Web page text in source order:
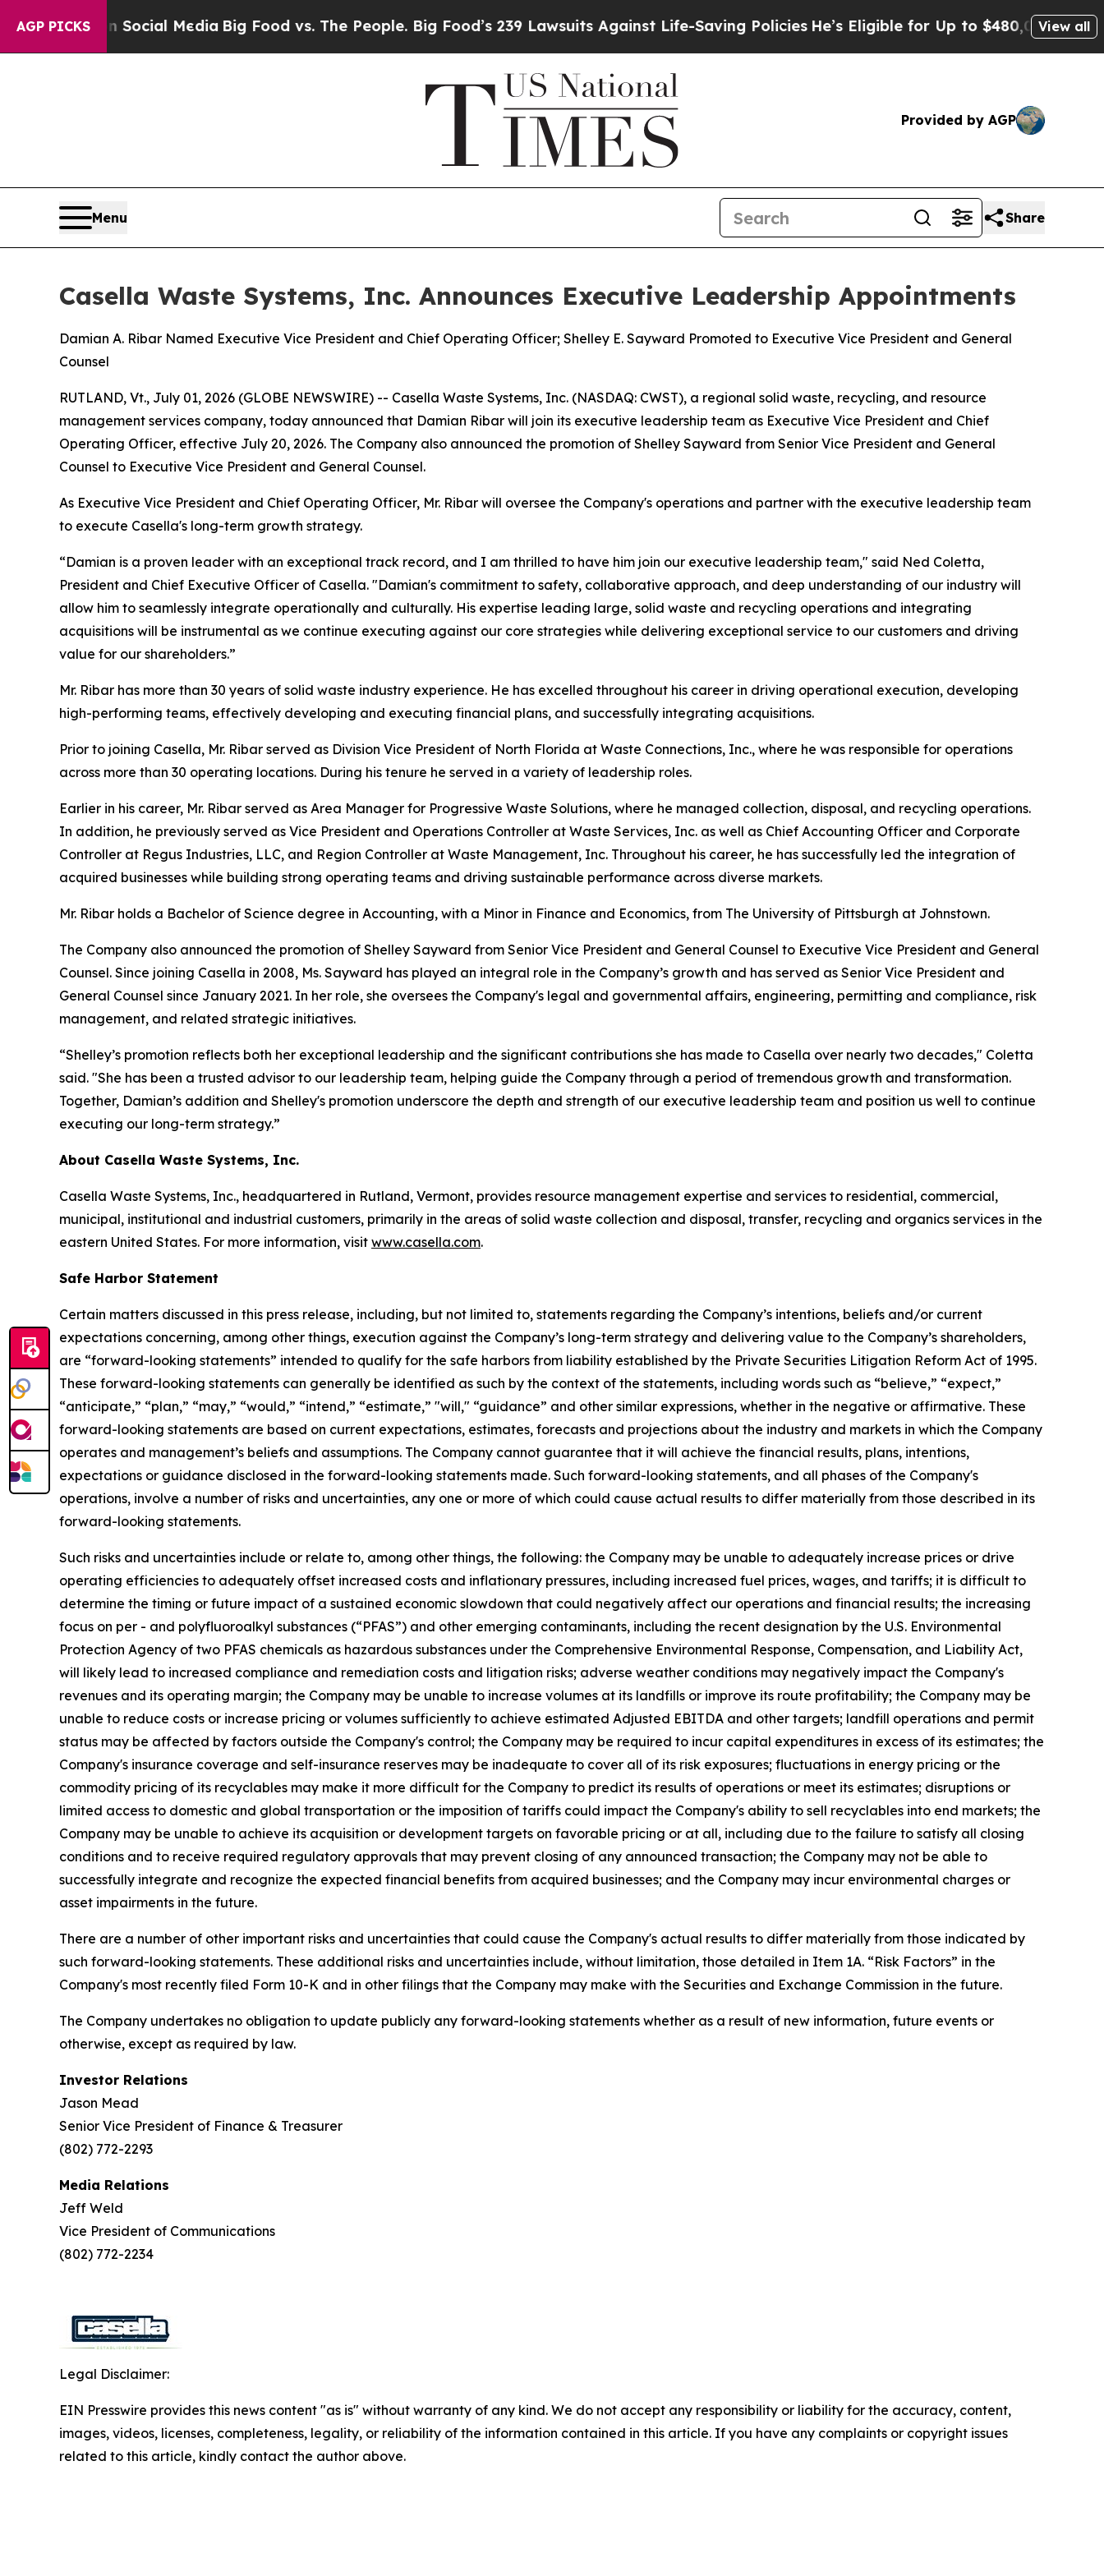
AGP PICKS
on Social MediaBig Food vs. The People. Big Food’s 239 Lawsuits Against Life-Saving PoliciesHe’s Eligible for Up to $480,000 After BeingView all
Provided by AGP
Menu Share
Casella Waste Systems, Inc. Announces Executive Leadership Appointments
Damian A. Ribar Named Executive Vice President and Chief Operating Officer; Shelley E. Sayward Promoted to Executive Vice President and General
Counsel
RUTLAND, Vt., July 01, 2026 (GLOBE NEWSWIRE) -- Casella Waste Systems, Inc. (NASDAQ: CWST), a regional solid waste, recycling, and resource
management services company, today announced that Damian Ribar will join its executive leadership team as Executive Vice President and Chief
Operating Officer, effective July 20, 2026. The Company also announced the promotion of Shelley Sayward from Senior Vice President and General
Counsel to Executive Vice President and General Counsel.
As Executive Vice President and Chief Operating Officer, Mr. Ribar will oversee the Company's operations and partner with the executive leadership team
to execute Casella's long-term growth strategy.
“Damian is a proven leader with an exceptional track record, and I am thrilled to have him join our executive leadership team," said Ned Coletta,
President and Chief Executive Officer of Casella. "Damian's commitment to safety, collaborative approach, and deep understanding of our industry will
allow him to seamlessly integrate operationally and culturally. His expertise leading large, solid waste and recycling operations and integrating
acquisitions will be instrumental as we continue executing against our core strategies while delivering exceptional service to our customers and driving
value for our shareholders.”
Mr. Ribar has more than 30 years of solid waste industry experience. He has excelled throughout his career in driving operational execution, developing
high-performing teams, effectively developing and executing financial plans, and successfully integrating acquisitions.
Prior to joining Casella, Mr. Ribar served as Division Vice President of North Florida at Waste Connections, Inc., where he was responsible for operations
across more than 30 operating locations. During his tenure he served in a variety of leadership roles.
Earlier in his career, Mr. Ribar served as Area Manager for Progressive Waste Solutions, where he managed collection, disposal, and recycling operations.
In addition, he previously served as Vice President and Operations Controller at Waste Services, Inc. as well as Chief Accounting Officer and Corporate
Controller at Regus Industries, LLC, and Region Controller at Waste Management, Inc. Throughout his career, he has successfully led the integration of
acquired businesses while building strong operating teams and driving sustainable performance across diverse markets.
Mr. Ribar holds a Bachelor of Science degree in Accounting, with a Minor in Finance and Economics, from The University of Pittsburgh at Johnstown.
The Company also announced the promotion of Shelley Sayward from Senior Vice President and General Counsel to Executive Vice President and General
Counsel. Since joining Casella in 2008, Ms. Sayward has played an integral role in the Company’s growth and has served as Senior Vice President and
General Counsel since January 2021. In her role, she oversees the Company's legal and governmental affairs, engineering, permitting and compliance, risk
management, and related strategic initiatives.
“Shelley’s promotion reflects both her exceptional leadership and the significant contributions she has made to Casella over nearly two decades," Coletta
said. "She has been a trusted advisor to our leadership team, helping guide the Company through a period of tremendous growth and transformation.
Together, Damian’s addition and Shelley's promotion underscore the depth and strength of our executive leadership team and position us well to continue
executing our long-term strategy.”
About Casella Waste Systems, Inc.
Casella Waste Systems, Inc., headquartered in Rutland, Vermont, provides resource management expertise and services to residential, commercial,
municipal, institutional and industrial customers, primarily in the areas of solid waste collection and disposal, transfer, recycling and organics services in the
eastern United States. For more information, visit www.casella.com.
Safe Harbor Statement
Certain matters discussed in this press release, including, but not limited to, statements regarding the Company’s intentions, beliefs and/or current
expectations concerning, among other things, execution against the Company’s long-term strategy and delivering value to the Company’s shareholders,
are “forward-looking statements” intended to qualify for the safe harbors from liability established by the Private Securities Litigation Reform Act of 1995.
These forward-looking statements can generally be identified as such by the context of the statements, including words such as “believe,” “expect,”
“anticipate,” “plan,” “may,” “would,” “intend,” “estimate,” "will," “guidance” and other similar expressions, whether in the negative or affirmative. These
forward-looking statements are based on current expectations, estimates, forecasts and projections about the industry and markets in which the Company
operates and management’s beliefs and assumptions. The Company cannot guarantee that it will achieve the financial results, plans, intentions,
expectations or guidance disclosed in the forward-looking statements made. Such forward-looking statements, and all phases of the Company's
operations, involve a number of risks and uncertainties, any one or more of which could cause actual results to differ materially from those described in its
forward-looking statements.
Such risks and uncertainties include or relate to, among other things, the following: the Company may be unable to adequately increase prices or drive
operating efficiencies to adequately offset increased costs and inflationary pressures, including increased fuel prices, wages, and tariffs; it is difficult to
determine the timing or future impact of a sustained economic slowdown that could negatively affect our operations and financial results; the increasing
focus on per - and polyfluoroalkyl substances (“PFAS”) and other emerging contaminants, including the recent designation by the U.S. Environmental
Protection Agency of two PFAS chemicals as hazardous substances under the Comprehensive Environmental Response, Compensation, and Liability Act,
will likely lead to increased compliance and remediation costs and litigation risks; adverse weather conditions may negatively impact the Company's
revenues and its operating margin; the Company may be unable to increase volumes at its landfills or improve its route profitability; the Company may be
unable to reduce costs or increase pricing or volumes sufficiently to achieve estimated Adjusted EBITDA and other targets; landfill operations and permit
status may be affected by factors outside the Company's control; the Company may be required to incur capital expenditures in excess of its estimates; the
Company's insurance coverage and self-insurance reserves may be inadequate to cover all of its risk exposures; fluctuations in energy pricing or the
commodity pricing of its recyclables may make it more difficult for the Company to predict its results of operations or meet its estimates; disruptions or
limited access to domestic and global transportation or the imposition of tariffs could impact the Company's ability to sell recyclables into end markets; the
Company may be unable to achieve its acquisition or development targets on favorable pricing or at all, including due to the failure to satisfy all closing
conditions and to receive required regulatory approvals that may prevent closing of any announced transaction; the Company may not be able to
successfully integrate and recognize the expected financial benefits from acquired businesses; and the Company may incur environmental charges or
asset impairments in the future.
There are a number of other important risks and uncertainties that could cause the Company's actual results to differ materially from those indicated by
such forward-looking statements. These additional risks and uncertainties include, without limitation, those detailed in Item 1A. “Risk Factors” in the
Company's most recently filed Form 10-K and in other filings that the Company may make with the Securities and Exchange Commission in the future.
The Company undertakes no obligation to update publicly any forward-looking statements whether as a result of new information, future events or
otherwise, except as required by law.
Investor Relations
Jason Mead
Senior Vice President of Finance & Treasurer
(802) 772-2293
Media Relations
Jeff Weld
Vice President of Communications
(802) 772-2234
Legal Disclaimer:
EIN Presswire provides this news content "as is" without warranty of any kind. We do not accept any responsibility or liability for the accuracy, content,
images, videos, licenses, completeness, legality, or reliability of the information contained in this article. If you have any complaints or copyright issues
related to this article, kindly contact the author above.